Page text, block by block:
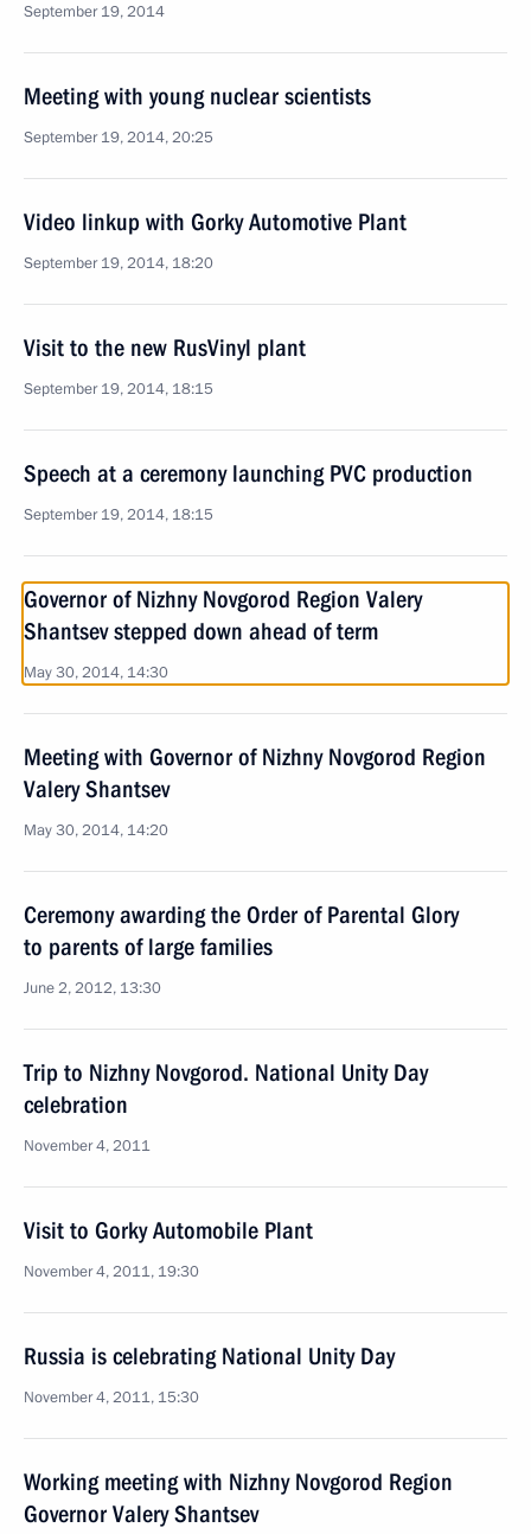
September 19, 2014
Meeting with young nuclear scientists
September 19, 2014, 20:25
Video linkup with Gorky Automotive Plant
September 19, 2014, 18:20
Visit to the new RusVinyl plant
September 19, 2014, 18:15
Speech at a ceremony launching PVC production
September 19, 2014, 18:15
Governor of Nizhny Novgorod Region Valery
Shantsev stepped down ahead of term
May 30, 2014, 14:30
Meeting with Governor of Nizhny Novgorod Region
Valery Shantsev
May 30, 2014, 14:20
Ceremony awarding the Order of Parental Glory
to parents of large families
June 2, 2012, 13:30
Trip to Nizhny Novgorod. National Unity Day
celebration
November 4, 2011
Visit to Gorky Automobile Plant
November 4, 2011, 19:30
Russia is celebrating National Unity Day
November 4, 2011, 15:30
Working meeting with Nizhny Novgorod Region
Governor Valery Shantsev